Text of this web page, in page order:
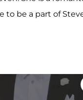
to be a part of